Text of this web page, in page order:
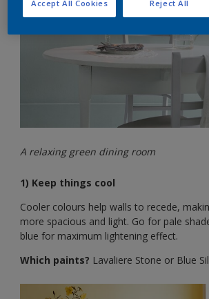
A relaxing green dining room
1) Keep things cool
Cooler colours help walls to recede,
more spacious and light. Go for pale
blue for maximum lightening effect.
Which paints? Lavaliere Stone or Blue
Reject All
Accept All Cookies